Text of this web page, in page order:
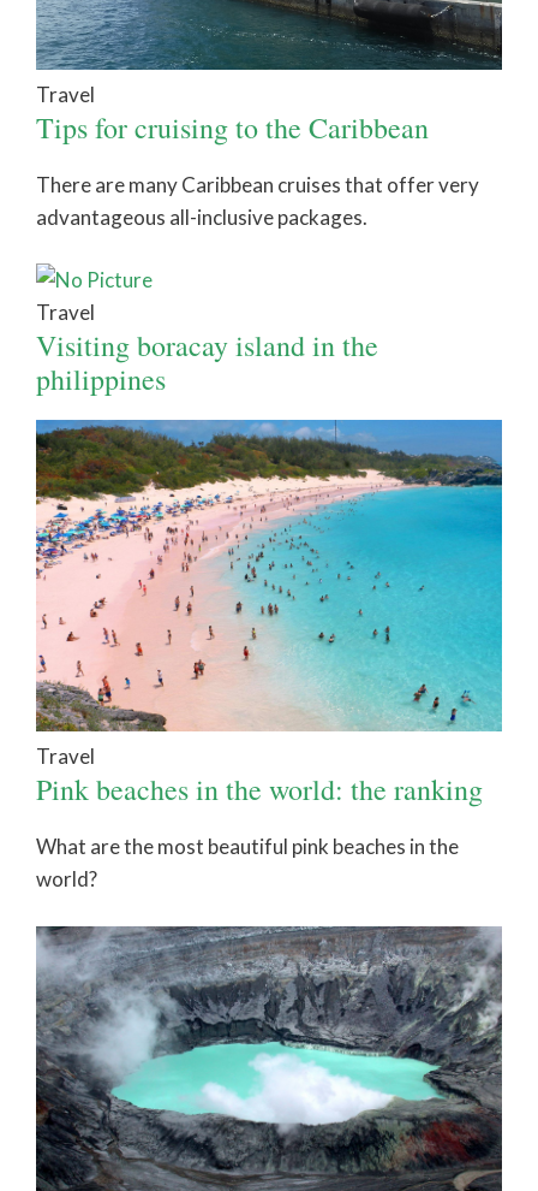
Travel
Tips for cruising to the Caribbean
There are many Caribbean cruises that offer very
advantageous all-inclusive packages.
Travel
Visiting boracay island in the
philippines
Travel
Pink beaches in the world: the ranking
What are the most beautiful pink beaches in the
world?